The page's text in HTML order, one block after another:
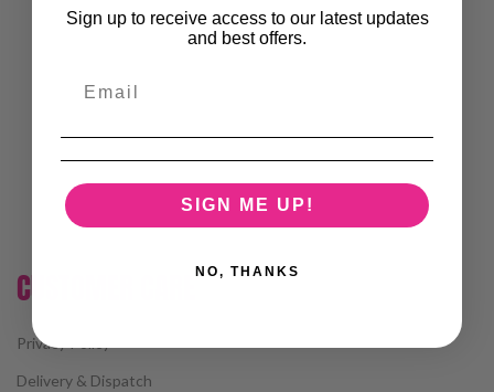
CUSTOMER CARE
Privacy Policy
Delivery & Dispatch
Sign up to receive access to our latest updates
and best offers.
SIGN ME UP!
NO, THANKS